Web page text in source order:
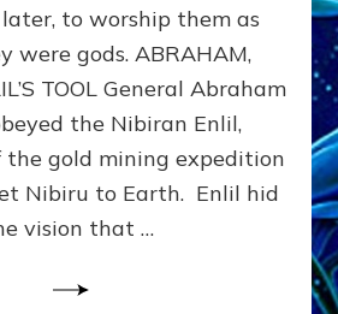
Modern
later, to worship them as
were gods. ABRAHAM,
TOOL General Abraham
the Nibiran Enlil,
the gold mining expedition
Nibiru to Earth. Enlil hid
vision that …